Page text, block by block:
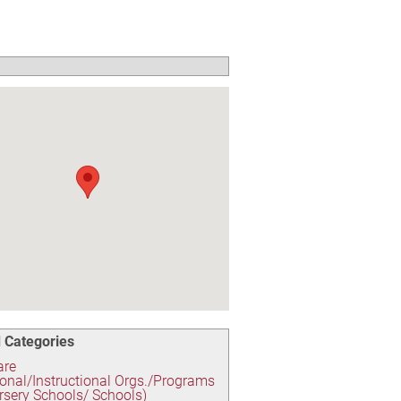
Categories
Instructional Orgs./Programs
Schools/ Schools)